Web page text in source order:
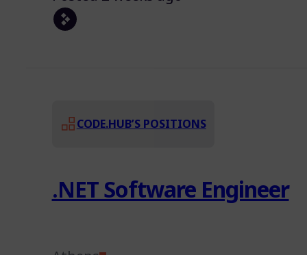
CODE.HUB’S POSITIONS
.NET Software Engineer